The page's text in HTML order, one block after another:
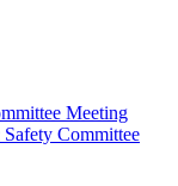
Meeting
Committee